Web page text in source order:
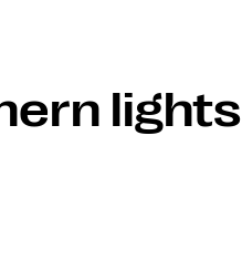
lights